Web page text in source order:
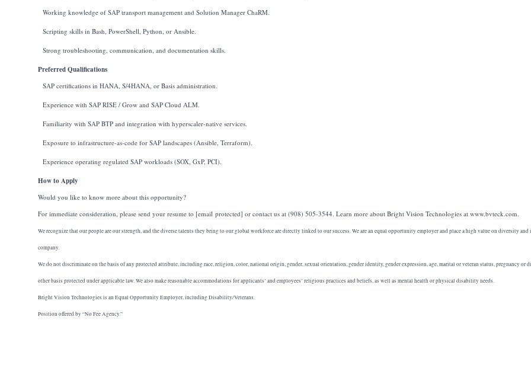
Working knowledge of SAP transport management and Solution Manager ChaRM.
Scripting skills in Bash, PowerShell, Python, or Ansible.
Strong troubleshooting, communication, and documentation skills.
Preferred Qualifications
SAP certifications in HANA, S/4HANA, or Basis administration.
Experience with SAP RISE / Grow and SAP Cloud ALM.
Familiarity with SAP BTP and integration with hyperscaler-native services.
Exposure to infrastructure-as-code for SAP landscapes (Ansible, Terraform).
Experience operating regulated SAP workloads (SOX, GxP, PCI).
How to Apply
Would you like to know more about this opportunity?
For immediate consideration, please send your resume to [email protected] or contact us at (908) 505-3544. Learn more about Bright Vision Technologies at www.bvteck.com.
We recognize that our people are our strength, and the diverse talents they bring to our global workforce are directly linked to our success. We are an equal opportunity employer and place a high value on diversity
company.
We do not discriminate on the basis of any protected attribute, including race, religion, color, national origin, gender, sexual orientation, gender identity, gender expression, age, marital or veteran status, pregnancy or
other basis protected under applicable law. We also make reasonable accommodations for applicants’ and employees’ religious practices and beliefs, as well as mental health or physical disability needs.
Bright Vision Technologies is an Equal Opportunity Employer, including Disability/Veterans.
Position offered by “No Fee Agency.”